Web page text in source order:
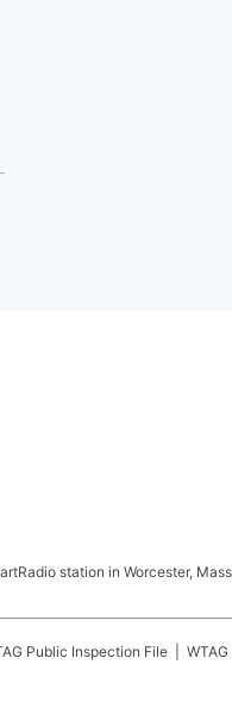
station in Worcester,
Public Inspection File WTAG